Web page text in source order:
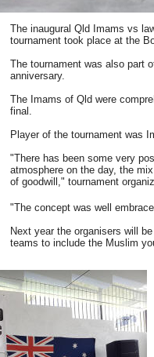
The inaugural Qld Imams vs
tournament took place at the
The tournament was also part
anniversary.
The Imams of Qld were
final.
Player of the tournament was
"There has been some very
atmosphere on the day, the
of goodwill," tournament
"The concept was well
Next year the organisers will
teams to include the Muslim